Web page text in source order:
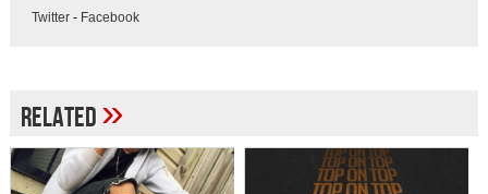
Twitter- Facebook
Related»